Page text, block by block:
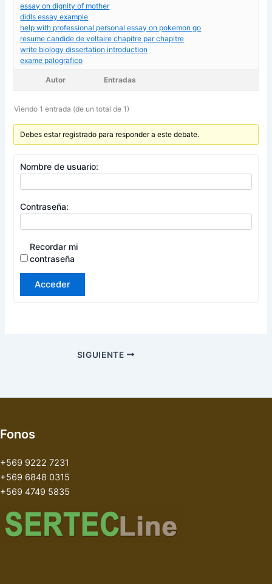
essay on dignity of mother
didls essay example
help with professional personal essay on pokemon go
resume candide de voltaire chapitre par chapitre
write biology dissertation introduction
exame palografico
Autor Entradas
Viendo 1 entrada (de un total de 1)
Debes estar registrado para responder a este debate.
Nombre de usuario:
Contraseña:
Recordar mi
contraseña
Acceder
SIGUIENTE
Fonos
+569 9222 7231
+569 6848 0315
+569 4749 5835